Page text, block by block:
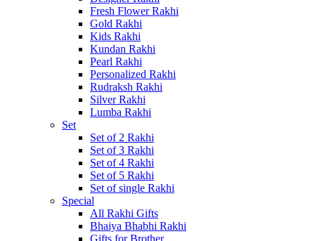
Fresh Flower Rakhi
Gold Rakhi
Kids Rakhi
Kundan Rakhi
Pearl Rakhi
Personalized Rakhi
Rudraksh Rakhi
Silver Rakhi
Lumba Rakhi
Set
Set of 2 Rakhi
Set of 3 Rakhi
Set of 4 Rakhi
Set of 5 Rakhi
Set of single Rakhi
Special
All Rakhi Gifts
Bhaiya Bhabhi Rakhi
Gifts for Brother